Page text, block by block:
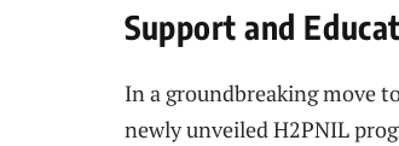
Support and
In a groundbreaking move
newly unveiled H2PNIL